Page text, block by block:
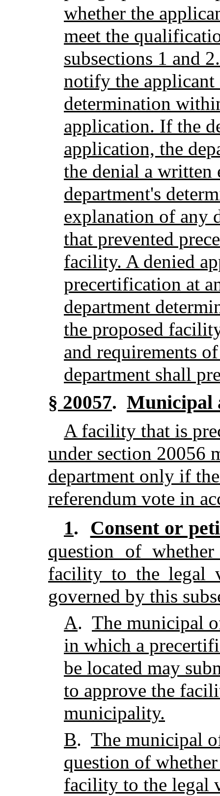
whether the
meet the
subsections 1 and
notify the applicant
determination
application. If the
application, the
the denial a written
department's
explanation of any
that prevented
facility. A denied
precertification at
department
the proposed
and requirements
department shall
§ 20057. Municipal
A facility that is
under section 20056
department only if
referendum vote in
1. Consent or
question of
facility to the legal
governed by this
A. The municipal
in which a
be located may
to approve the
municipality.
B. The municipal
question of
facility to the legal